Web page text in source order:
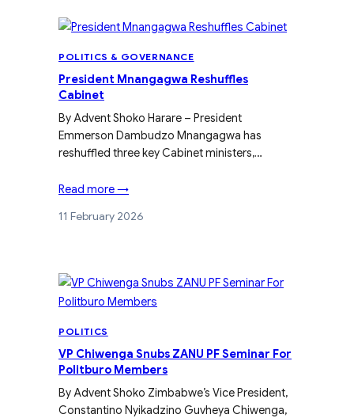
POLITICS & GOVERNANCE
President Mnangagwa Reshuffles
Cabinet
By Advent Shoko Harare – President
Emmerson Dambudzo Mnangagwa has
reshuffled three key Cabinet ministers,…
Read more →
11 February 2026
POLITICS
VP Chiwenga Snubs ZANU PF Seminar For
Politburo Members
By Advent Shoko Zimbabwe’s Vice President,
Constantino Nyikadzino Guvheya Chiwenga,